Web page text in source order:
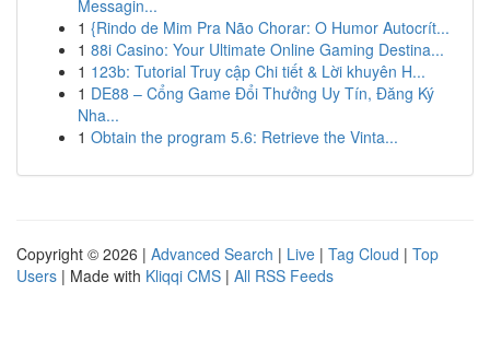
Messagin...
1 {Rindo de Mim Pra Não Chorar: O Humor Autocrít...
1 88i Casino: Your Ultimate Online Gaming Destina...
1 123b: Tutorial Truy cập Chi tiết & Lời khuyên H...
1 DE88 – Cổng Game Đổi Thưởng Uy Tín, Đăng Ký
Nha...
1 Obtain the program 5.6: Retrieve the Vinta...
Copyright © 2026 | Advanced Search | Live | Tag Cloud | Top
Users | Made with Kliqqi CMS | All RSS Feeds